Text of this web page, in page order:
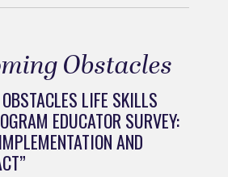
Obstacles
LIFE SKILLS
EDUCATOR SURVEY:
AND